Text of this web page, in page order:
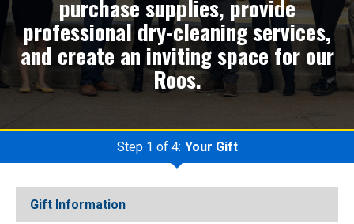
purchase supplies, provide
professional dry-cleaning services,
and create an inviting space for our
Roos.
Step 1 of 4: Current:
Your Gift
Gift Information